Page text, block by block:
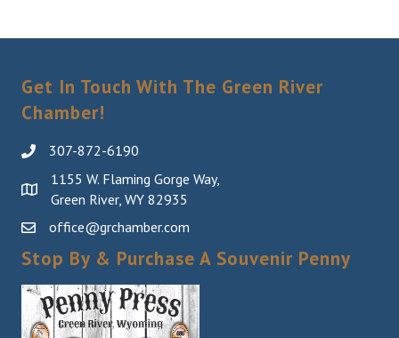
Get In Touch With The Green River
Chamber!
307-872-6190
1155 W. Flaming Gorge Way,
Green River, WY 82935
office@grchamber.com
Stop By & Purchase A Souvenir Penny